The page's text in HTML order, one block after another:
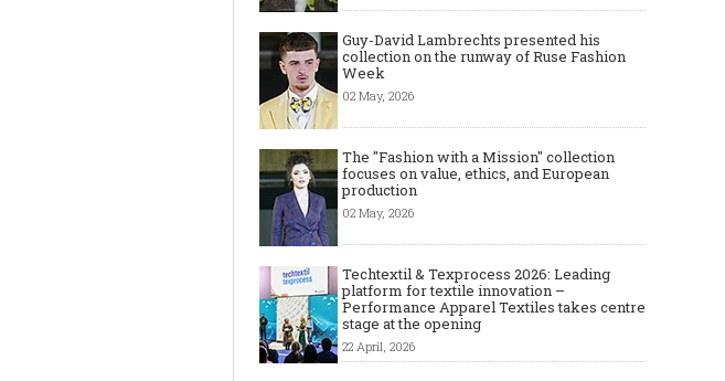
Guy-David Lambrechts presented his
collection on the runway of Ruse Fashion
Week
02 May, 2026
The "Fashion with a Mission" collection
focuses on value, ethics, and European
production
02 May, 2026
Techtextil & Texprocess 2026: Leading
platform for textile innovation –
Performance Apparel Textiles takes centre
stage at the opening
22 April, 2026